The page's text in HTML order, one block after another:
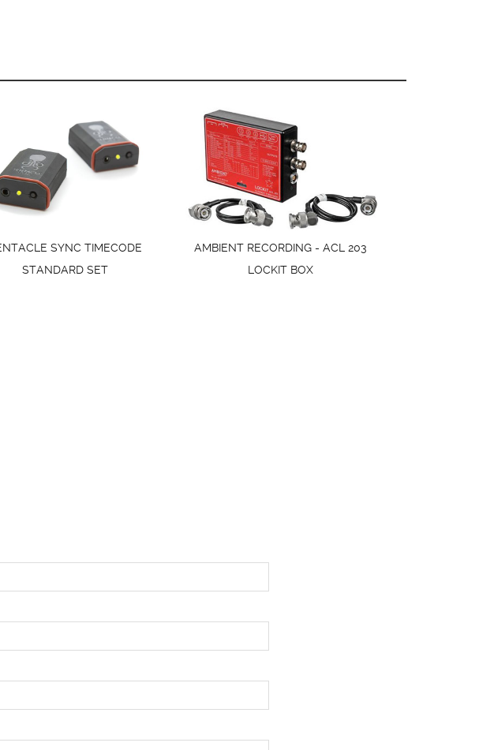
SYNC TIMECODE
STANDARD SET
AMBIENT RECORDING - ACL 203
LOCKIT BOX